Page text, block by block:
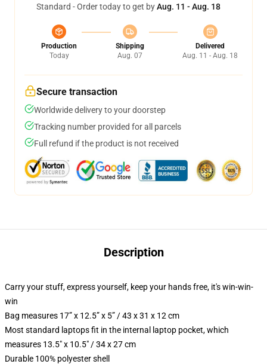
Standard - Order today to get byAug. 11 - Aug. 18
Production
Today
Shipping
Aug. 07
Delivered
Aug. 11 - Aug. 18
Secure transaction
Worldwide delivery to your doorstep
Tracking number provided for all parcels
Full refund if the product is not received
Description
Carry your stuff, express yourself, keep your hands free, it's win-win-
win
Bag measures 17” x 12.5” x 5” / 43 x 31 x 12 cm
Most standard laptops fit in the internal laptop pocket, which
measures 13.5" x 10.5" / 34 x 27 cm
Durable 100% polyester shell